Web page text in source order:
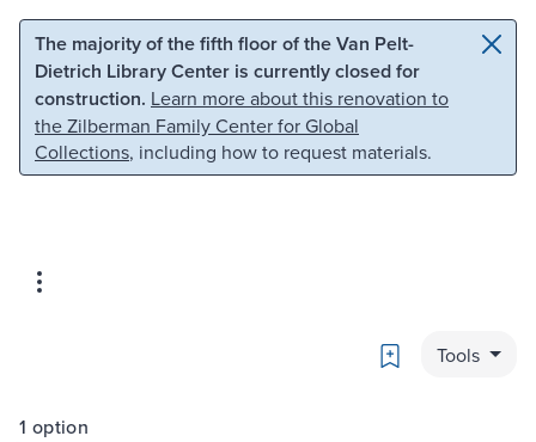
Skip to main content Skip to search
The majority of the fifth floor of the Van Pelt-
Dietrich Library Center is currently closed for
construction. Learn more about this renovation to
the Zilberman Family Center for Global
Collections, including how to request materials.
Bookmark
Tools
1 option